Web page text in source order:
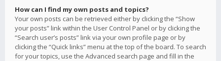
How can I find my own posts and topics?
Your own posts can be retrieved either by clicking the “Show
your posts” link within the User Control Panel or by clicking the
“Search user’s posts” link via your own profile page or by
clicking the “Quick links” menu at the top of the board. To search
for your topics, use the Advanced search page and fill in the